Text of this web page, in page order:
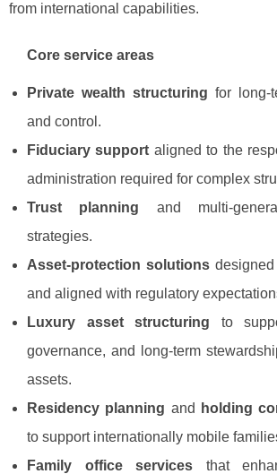
from international capabilities.
Core service areas
Private wealth structuring for long-
and control.
Fiduciary support aligned to the
administration required for complex
Trust planning and multi-
strategies.
Asset-protection solutionsdesigned
and aligned with regulatory
Luxury asset structuring to
governance, and long-term
assets.
Residency planning and
holding
to support internationally mobile
Family office services that